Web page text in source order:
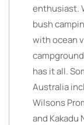
enthusiast.
bush
with ocean
has it all.
Australia
Wilsons
and Kakadu